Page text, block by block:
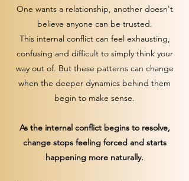
One wants a relationship, another doesn't
believe anyone can be trusted.
This internal conflict can feel exhausting,
confusing and difficult to simply think your
way out of. But these patterns can change
when the deeper dynamics behind them
begin to make sense.
As the internal conflict begins to resolve,
change stops feeling forced and starts
happening more naturally.